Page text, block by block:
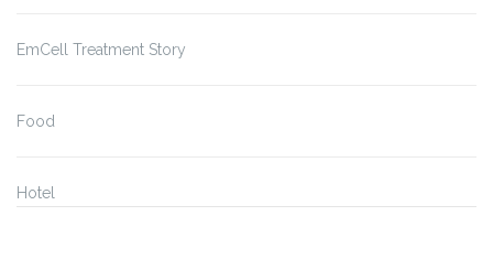
EmCell Treatment Story
Food
Hotel